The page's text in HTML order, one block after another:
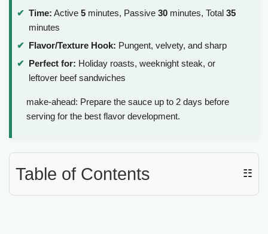
Time: Active 5 minutes, Passive 30 minutes, Total 35
minutes
Flavor/Texture Hook: Pungent, velvety, and sharp
Perfect for: Holiday roasts, weeknight steak, or
leftover beef sandwiches
make-ahead: Prepare the sauce up to 2 days before
serving for the best flavor development.
Table of Contents ☷